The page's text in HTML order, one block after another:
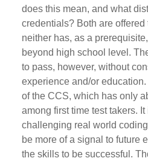
does this mean, and what
credentials? Both are offered
neither has, as a
beyond high school level.
to pass, however, without
experience and/or
of the CCS, which has only
among first time test takers.
challenging real world
be more of a signal to future
the skills to be successful.